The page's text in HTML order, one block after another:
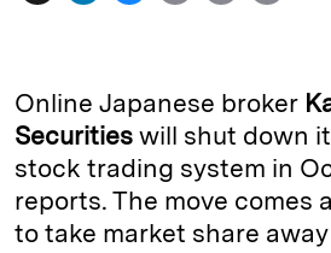
k
e
d
I
n
e
s
k
y
y
L
i
n
k
n
t
l
Online Japanese broker
Securities will shut down
stock trading system in
reports. The move comes
to take market share